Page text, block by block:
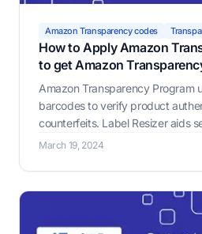
Amazon Transparency codes
How to Apply Amazon
to get Amazon
Amazon Transparency Program
barcodes to verify product
counterfeits. Label Resizer aids
customized Amazon
March 19, 2024